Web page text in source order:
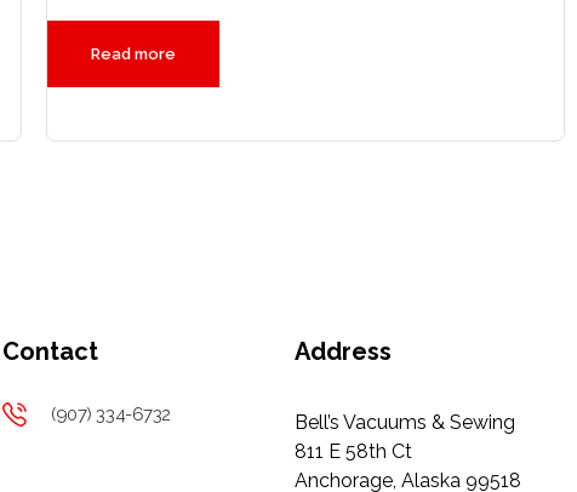
Read more
Contact
(907) 334-6732
Address
Bell’s Vacuums & Sewing
811 E 58th Ct
Anchorage, Alaska 99518